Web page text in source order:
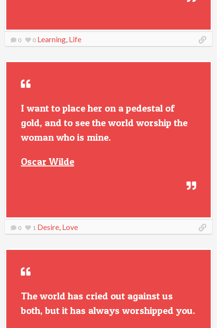
0 0 Learning, Life
I want to place her on a pedestal of
gold, and to see the world worship the
woman who is mine.
Oscar Wilde
0 1 Desire, Love
The world has cried out against us
both, but it has always worshipped you.